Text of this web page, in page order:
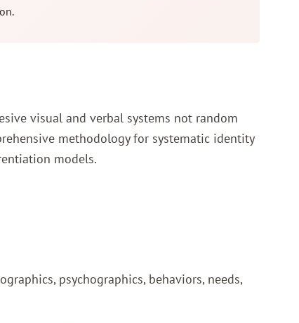
visual and verbal systems not random
methodology for systematic identity
models.
psychographics, behaviors, needs,